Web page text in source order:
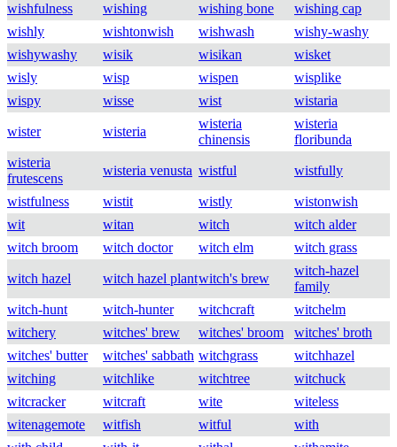
wishfulness
wishing wishing bone
wishing cap
wishly
wishtonwish wishwash
wishy-washy
wishywashy
wisik wisikan
wisket
wisly
wisp wispen
wisplike
wispy
wisse wist wistaria
wister wisteria
wisteria
chinensis
wisteria
floribunda
wisteria
frutescens
wisteria venusta wistful wistfully
wistfulness wistit wistly
wistonwish
wit
witan witch
witch alder
witch broom
witch doctor witch elm witch grass
witch hazel witch hazel plantwitch's brew
witch-hazel
family
witch-hunt
witch-hunter witchcraft
witchelm
witchery
witches' brew witches' broom
witches' broth
witches' butter
witches' sabbath witchgrass
witchhazel
witching
witchlike witchtree
witchuck
witcracker
witcraft wite
witeless
witenagemote
witfish witful
with